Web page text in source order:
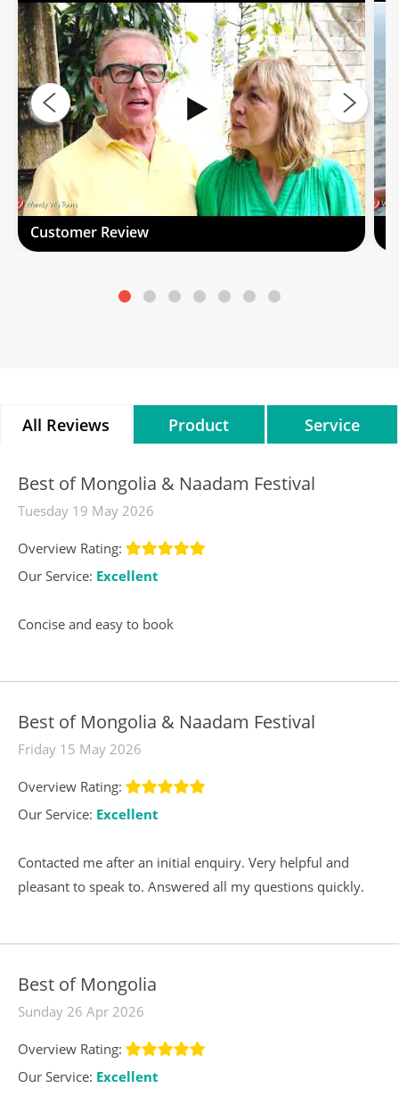
Customer Review
All Reviews
Product
Service
Best of Mongolia & Naadam Festival
Tuesday 19 May 2026
Overview Rating:
Our Service: Excellent
Concise and easy to book
Best of Mongolia & Naadam Festival
Friday 15 May 2026
Overview Rating:
Our Service: Excellent
Contacted me after an initial enquiry. Very helpful and
pleasant to speak to. Answered all my questions quickly.
Best of Mongolia
Sunday 26 Apr 2026
Overview Rating:
Our Service: Excellent